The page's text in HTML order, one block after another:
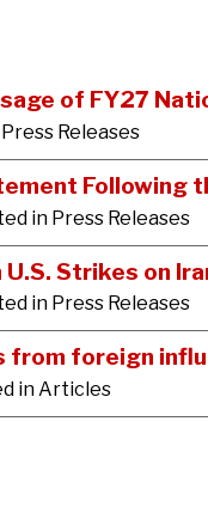
of FY27
Press Releases
Following
in Press Releases
Strikes on
in Press Releases
foreign
in Articles